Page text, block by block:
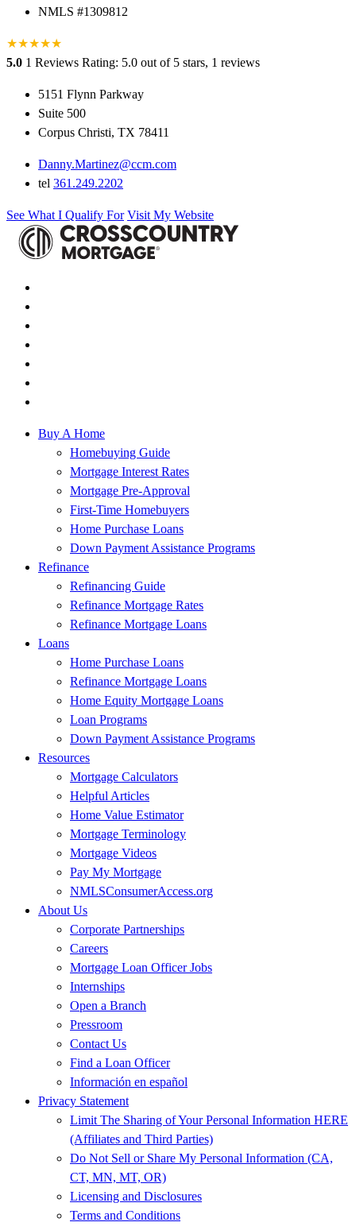
NMLS #1309812
★★★★★
5.0 1 Reviews Rating: 5.0 out of 5 stars, 1 reviews
5151 Flynn Parkway
Suite 500
Corpus Christi, TX 78411
Danny.Martinez@ccm.com
tel 361.249.2202
See What I Qualify For Visit My Website
Buy A Home
Homebuying Guide
Mortgage Interest Rates
Mortgage Pre-Approval
First-Time Homebuyers
Home Purchase Loans
Down Payment Assistance Programs
Refinance
Refinancing Guide
Refinance Mortgage Rates
Refinance Mortgage Loans
Loans
Home Purchase Loans
Refinance Mortgage Loans
Home Equity Mortgage Loans
Loan Programs
Down Payment Assistance Programs
Resources
Mortgage Calculators
Helpful Articles
Home Value Estimator
Mortgage Terminology
Mortgage Videos
Pay My Mortgage
NMLSConsumerAccess.org
About Us
Corporate Partnerships
Careers
Mortgage Loan Officer Jobs
Internships
Open a Branch
Pressroom
Contact Us
Find a Loan Officer
Información en español
Privacy Statement
Limit The Sharing of Your Personal Information HERE
(Affiliates and Third Parties)
Do Not Sell or Share My Personal Information (CA,
CT, MN, MT, OR)
Licensing and Disclosures
Terms and Conditions